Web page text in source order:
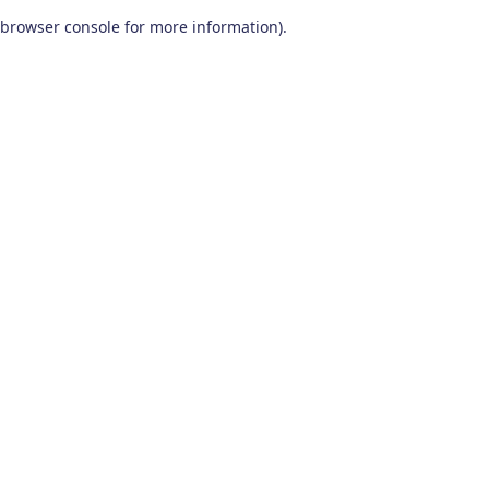
browser console for more information).